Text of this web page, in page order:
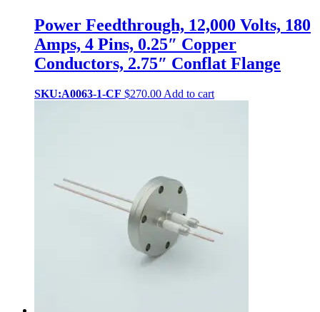
Power Feedthrough, 12,000 Volts, 180
Amps, 4 Pins, 0.25″ Copper
Conductors, 2.75″ Conflat Flange
SKU:A0063-1-CF $270.00 Add to cart